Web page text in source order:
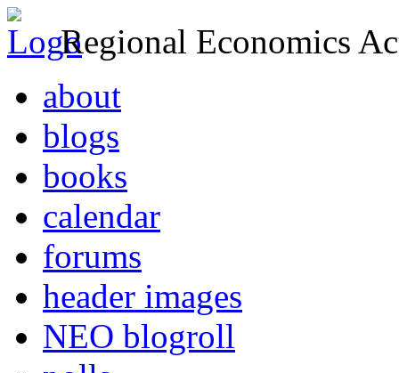
Regional Economics
about
blogs
books
calendar
forums
header images
NEO blogroll